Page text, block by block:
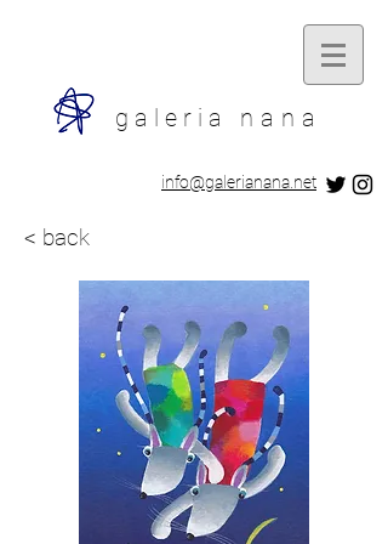
galeria nana
​info@galerianana.net
< back